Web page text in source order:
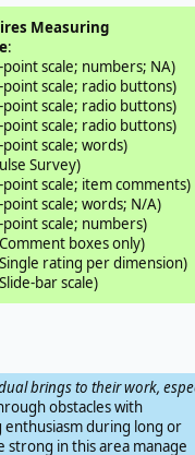
Measuring
:
point scale; numbers; NA)
point scale; radio buttons)
point scale; radio buttons)
point scale; radio buttons)
point scale; words)
Survey)
point scale; item comments)
point scale; words; N/A)
point scale; numbers)
boxes only)
rating per dimension)
bar scale)
brings to their work,
obstacles with
during long or
in this area manage